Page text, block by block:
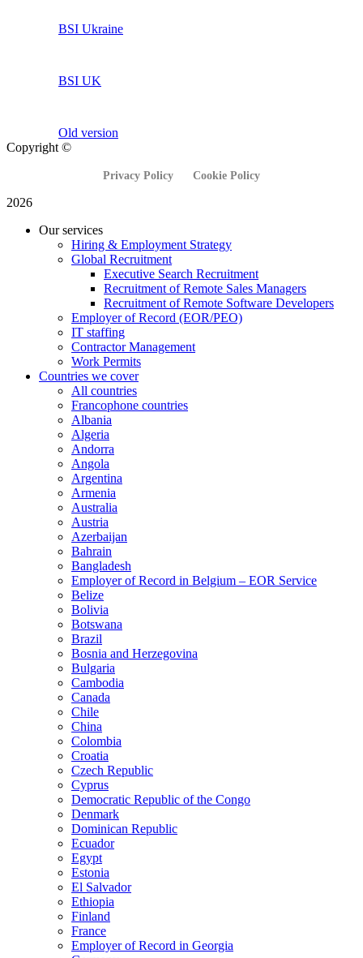
BSI Ukraine
BSI UK
Old version
Copyright ©
Privacy Policy Cookie Policy
2026
Our services
Hiring & Employment Strategy
Global Recruitment
Executive Search Recruitment
Recruitment of Remote Sales Managers
Recruitment of Remote Software Developers
Employer of Record (EOR/PEO)
IT staffing
Contractor Management
Work Permits
Countries we cover
All countries
Francophone countries
Albania
Algeria
Andorra
Angola
Argentina
Armenia
Australia
Austria
Azerbaijan
Bahrain
Bangladesh
Employer of Record in Belgium – EOR Service
Belize
Bolivia
Botswana
Brazil
Bosnia and Herzegovina
Bulgaria
Cambodia
Canada
Chile
China
Colombia
Croatia
Czech Republic
Cyprus
Democratic Republic of the Congo
Denmark
Dominican Republic
Ecuador
Egypt
Estonia
El Salvador
Ethiopia
Finland
France
Employer of Record in Georgia